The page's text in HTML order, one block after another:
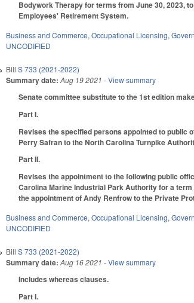
Bodywork Therapy for terms from June 30, 2023,
Employees' Retirement System.
Business and Commerce,Occupational Licensing,
UNCODIFIED
BillS 733 (2021-2022)
Summary date: Aug 19 2021 - View summary
Senate committee substitute to the 1st edition
Part I.
Revises the specified persons appointed to public
Perry Safran to the North Carolina Turnpike
Part II.
Revises the appointment to the following public
Carolina Marine Industrial Park Authority for a
the appointment of Andy Renfrow to the Private
Business and Commerce,Occupational Licensing,
UNCODIFIED
BillS 733 (2021-2022)
Summary date: Aug 16 2021 - View summary
Includes whereas clauses.
Part I.